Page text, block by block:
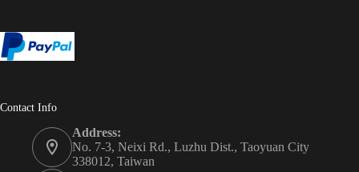
Contact Info
Address:
No. 7-3, Neixi Rd., Luzhu Dist., Taoyuan City
338012, Taiwan